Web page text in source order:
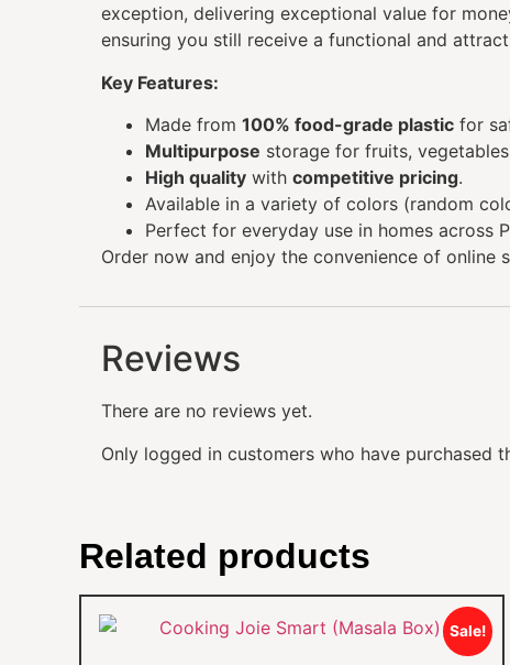
exception, delivering exceptional value for
ensuring you still receive a functional and
Key Features:
Made from 100% food-grade plastic for
Multipurpose storage for fruits,
High quality with competitive pricing.
Available in a variety of colors (random
Perfect for everyday use in homes across
Order now and enjoy the convenience of online
Reviews
There are no reviews yet.
Only logged in customers who have purchased
Related products
Sale!